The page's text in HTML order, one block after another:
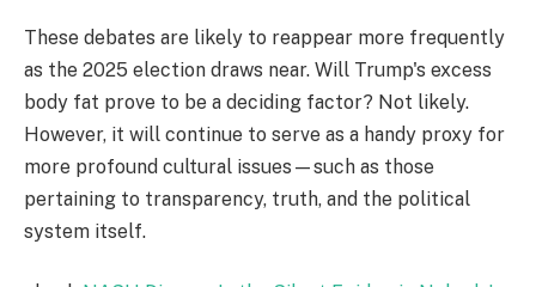
These debates are likely to reappear more frequently
as the 2025 election draws near. Will Trump's excess
body fat prove to be a deciding factor? Not likely.
However, it will continue to serve as a handy proxy for
more profound cultural issues—such as those
pertaining to transparency, truth, and the political
system itself.